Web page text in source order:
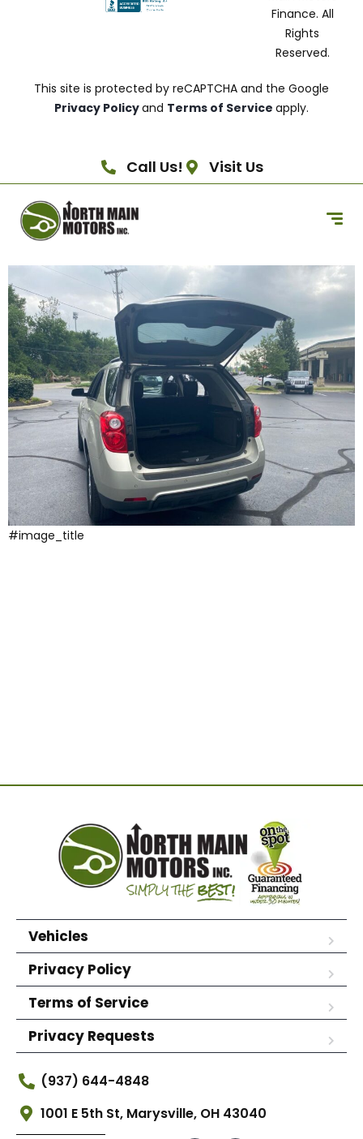
Finance. All
Rights
Reserved.
This site is protected by reCAPTCHA and the Google
Privacy Policyand Terms of Service apply.
Call Us! Visit Us
#image_title
Vehicles
Privacy Policy
Terms of Service
Privacy Requests
(937) 644-4848
1001 E 5th St, Marysville, OH 43040